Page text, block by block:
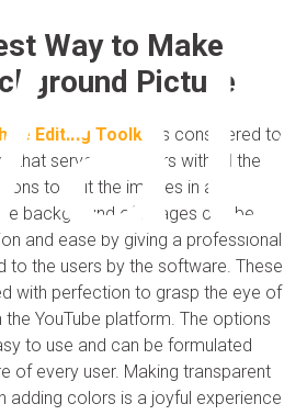
Way to Make
Picture
Editing Toolkit
is considered to
that serves the users with all the
to edit the images in a
background of images can be
and ease by giving a professional
to the users by the software. These
with perfection to grasp the eye of
YouTube platform. The options
to use and can be formulated
of every user. Making transparent
adding colors is a joyful experience